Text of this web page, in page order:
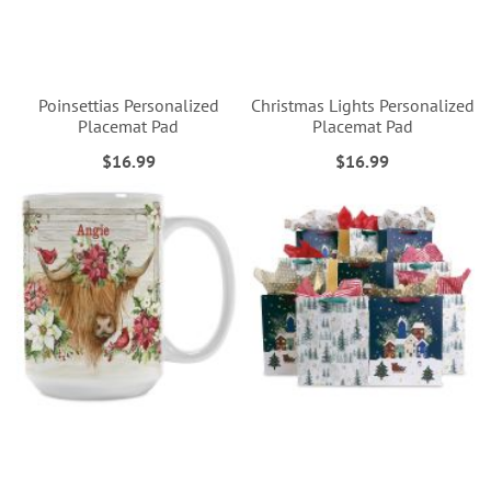
Poinsettias Personalized
Placemat Pad
$16.99
Christmas Lights Personalized
Placemat Pad
$16.99